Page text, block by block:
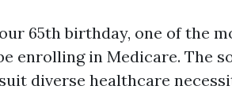
65th birthday, one of the
enrolling in Medicare. The
diverse healthcare